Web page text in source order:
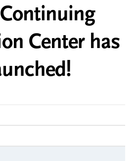
Center has